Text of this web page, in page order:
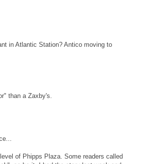
in Atlantic Station? Antico moving to
than a Zaxby's.
of Phipps Plaza. Some readers called